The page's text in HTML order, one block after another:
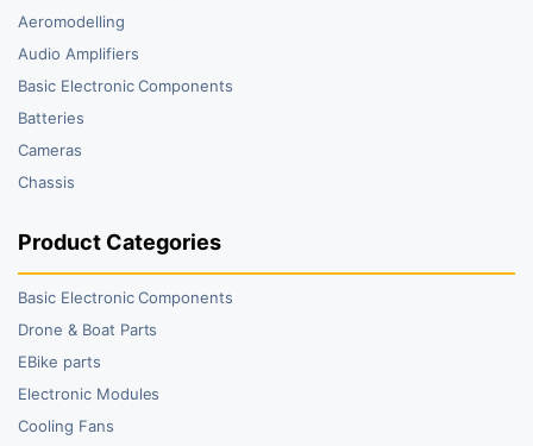
Aeromodelling
Audio Amplifiers
Basic Electronic Components
Batteries
Cameras
Chassis
Product Categories
Basic Electronic Components
Drone & Boat Parts
EBike parts
Electronic Modules
Cooling Fans